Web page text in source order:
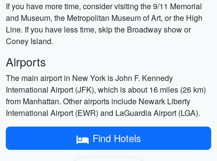
If you have more time, consider visiting the 9/11 Memorial
and Museum, the Metropolitan Museum of Art, or the High
Line. If you have less time, skip the Broadway show or
Coney Island.
Airports
The main airport in New York is John F. Kennedy
International Airport (JFK), which is about 16 miles (26 km)
from Manhattan. Other airports include Newark Liberty
International Airport (EWR) and LaGuardia Airport (LGA).
Find Hotels